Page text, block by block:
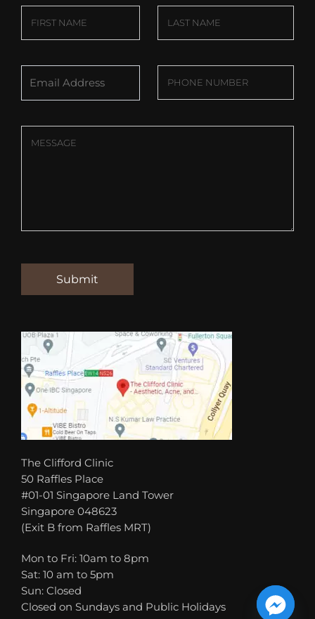
The Clifford Clinic
50 Raffles Place
#01-01 Singapore Land Tower
Singapore 048623
(Exit B from Raffles MRT)
Mon to Fri: 10am to 8pm
Sat: 10 am to 5pm
Sun: Closed
Closed on Sundays and Public Holidays